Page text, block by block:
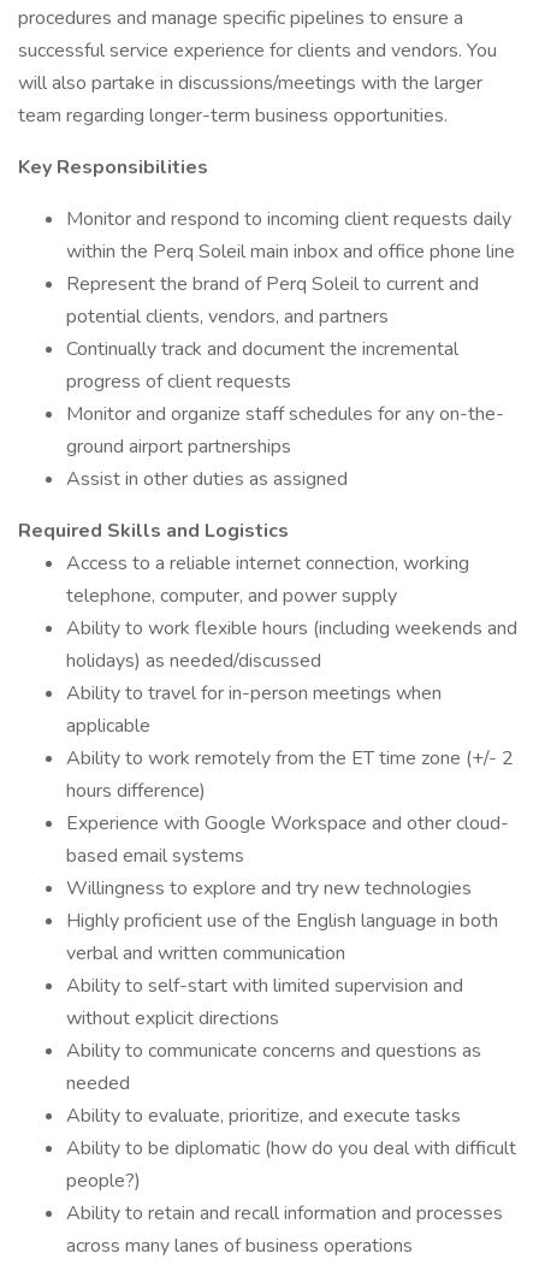
procedures and manage specific pipelines to ensure a
successful service experience for clients and vendors. You
will also partake in discussions/meetings with the larger
team regarding longer-term business opportunities.
Key Responsibilities
Monitor and respond to incoming client requests daily
within the Perq Soleil main inbox and office phone line
Represent the brand of Perq Soleil to current and
potential clients, vendors, and partners
Continually track and document the incremental
progress of client requests
Monitor and organize staff schedules for any on-the-
ground airport partnerships
Assist in other duties as assigned
Required Skills and Logistics
Access to a reliable internet connection, working
telephone, computer, and power supply
Ability to work flexible hours (including weekends and
holidays) as needed/discussed
Ability to travel for in-person meetings when
applicable
Ability to work remotely from the ET time zone (+/- 2
hours difference)
Experience with Google Workspace and other cloud-
based email systems
Willingness to explore and try new technologies
Highly proficient use of the English language in both
verbal and written communication
Ability to self-start with limited supervision and
without explicit directions
Ability to communicate concerns and questions as
needed
Ability to evaluate, prioritize, and execute tasks
Ability to be diplomatic (how do you deal with difficult
people?)
Ability to retain and recall information and processes
across many lanes of business operations